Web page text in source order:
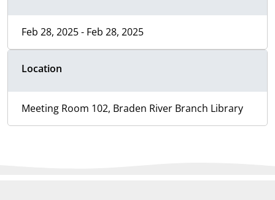
Feb 28, 2025 - Feb 28, 2025
Location
Meeting Room 102, Braden River Branch Library